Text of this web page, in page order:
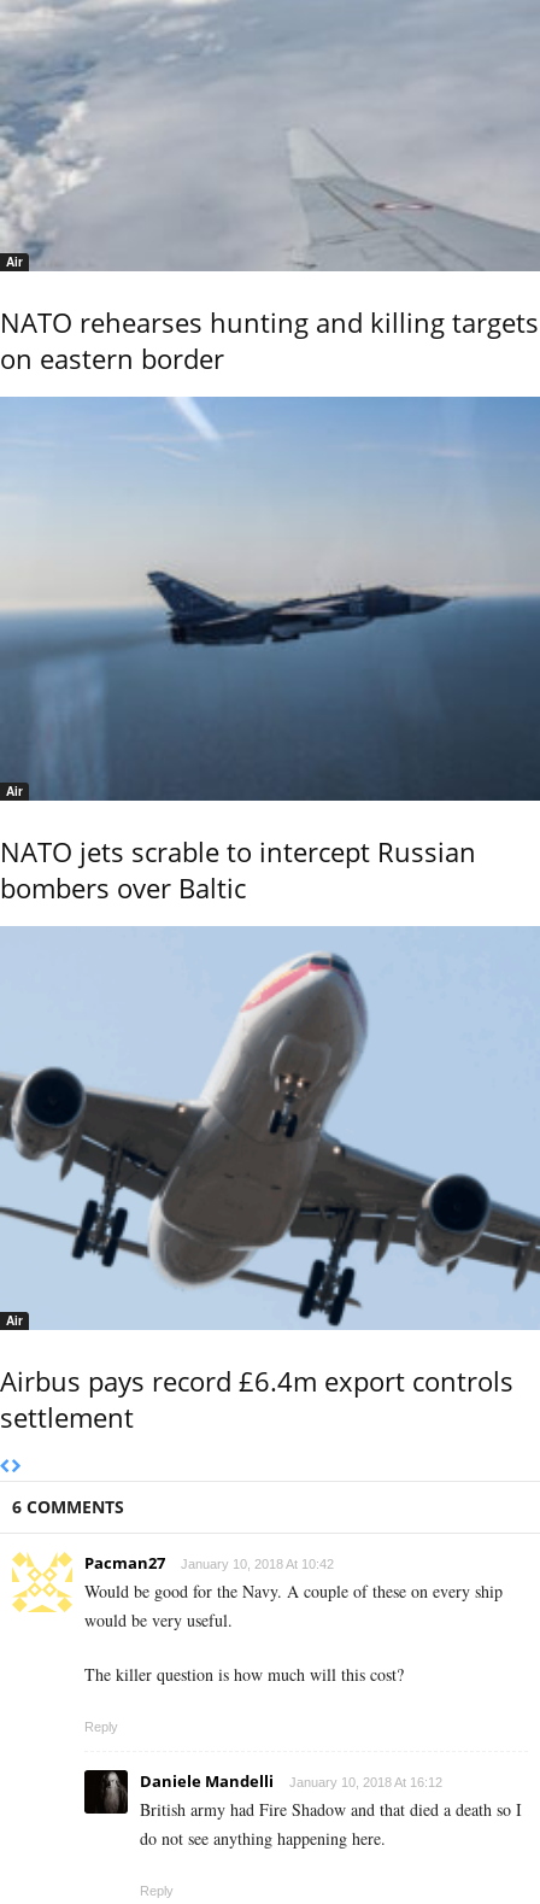
Air
NATO rehearses hunting and killing targets
on eastern border
Air
NATO jets scrable to intercept Russian
bombers over Baltic
Air
Airbus pays record £6.4m export controls
settlement
6 COMMENTS
Pacman27 January 10, 2018 At 10:42
Would be good for the Navy. A couple of these on every ship
would be very useful.
The killer question is how much will this cost?
Reply
Daniele Mandelli January 10, 2018 At 16:12
British army had Fire Shadow and that died a death so I
do not see anything happening here.
Reply